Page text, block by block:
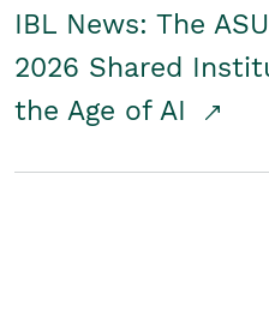
IBL News: The
2026 Shared
the Age of AI